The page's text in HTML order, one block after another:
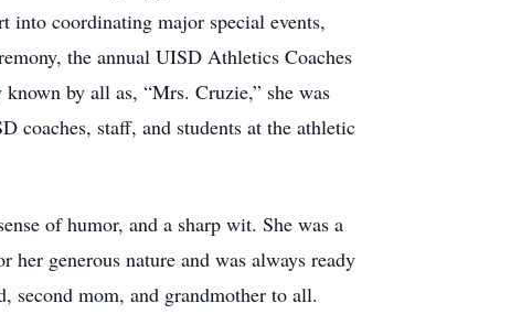
into coordinating major special events,
the annual UISD Athletics Coaches
by all as, “Mrs. Cruzie,” she was
coaches, staff, and students at the athletic
of humor, and a sharp wit. She was a
generous nature and was always ready
second mom, and grandmother to all.